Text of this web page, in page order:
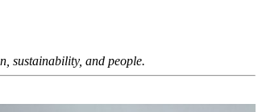
sustainability, and people.